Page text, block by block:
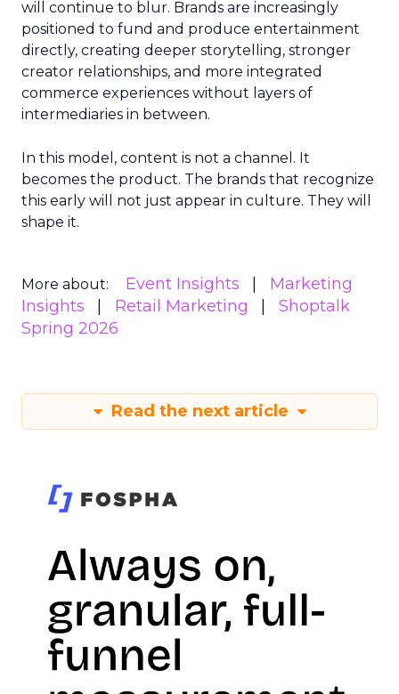
will continue to blur. Brands are increasingly
positioned to fund and produce entertainment
directly, creating deeper storytelling, stronger
creator relationships, and more integrated
commerce experiences without layers of
intermediaries in between.
In this model, content is not a channel. It
becomes the product. The brands that recognize
this early will not just appear in culture. They will
shape it.
More about: Event Insights
Marketing
Insights
Retail Marketing
Shoptalk
Spring 2026
Read the next article